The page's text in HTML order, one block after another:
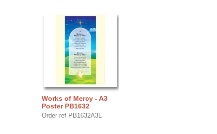
Works of Mercy - A3
Poster PB1632
Order ref PB1632A3L